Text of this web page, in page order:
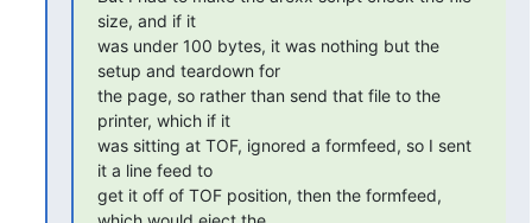
size, and if it
was under 100 bytes, it was nothing but the
setup and teardown for
the page, so rather than send that file to the
printer, which if it
was sitting at TOF, ignored a formfeed, so I sent
it a line feed to
get it off of TOF position, then the formfeed,